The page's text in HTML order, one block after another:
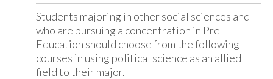
Students majoring in other social sciences and
who are pursuing a concentration in Pre-
Education should choose from the following
courses in using political science as an allied
field to their major.